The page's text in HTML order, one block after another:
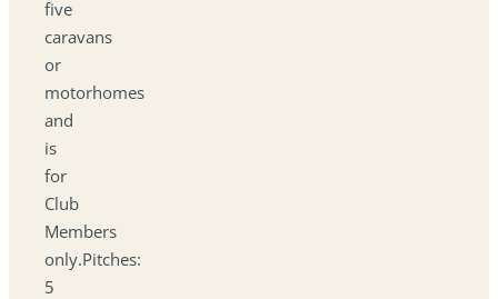
five
caravans
or
motorhomes
and
is
for
Club
Members
only.Pitches:
5